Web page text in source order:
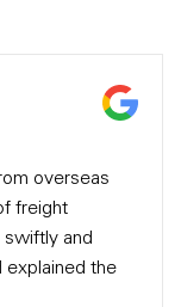
overseas
freight
and
explained the